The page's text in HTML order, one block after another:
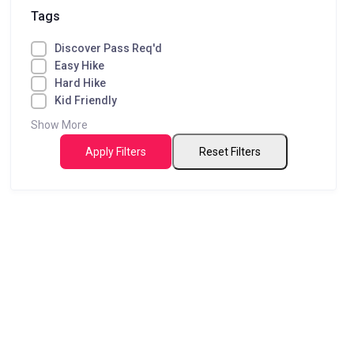
Tags
Discover Pass Req'd
Easy Hike
Hard Hike
Kid Friendly
Show More
Apply Filters Reset Filters